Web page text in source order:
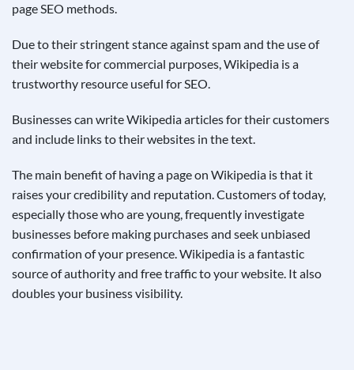
page SEO methods.
Due to their stringent stance against spam and the use of
their website for commercial purposes, Wikipedia is a
trustworthy resource useful for SEO.
Businesses can write Wikipedia articles for their customers
and include links to their websites in the text.
The main benefit of having a page on Wikipedia is that it
raises your credibility and reputation. Customers of today,
especially those who are young, frequently investigate
businesses before making purchases and seek unbiased
confirmation of your presence. Wikipedia is a fantastic
source of authority and free traffic to your website. It also
doubles your business visibility.